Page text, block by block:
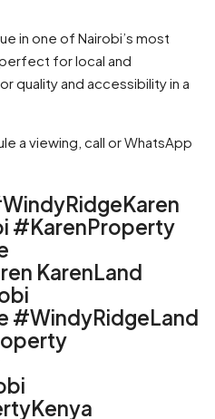
in one of Nairobi’s most
for local and
quality and accessibility in a
a viewing, call or WhatsApp
#KarenProperty
KarenLand
#WindyRidgeLand